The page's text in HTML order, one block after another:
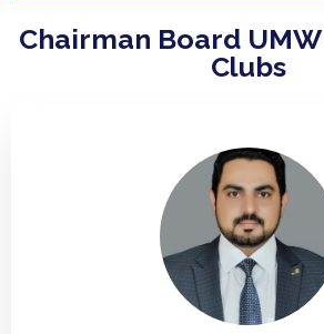
Chairman Board
Clubs